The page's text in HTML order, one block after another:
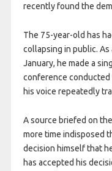
recently found the
The 75-year-old has
collapsing in public.
January, he made a
conference
his voice repeatedly
A source briefed on
more time indisposed
decision himself that
has accepted his